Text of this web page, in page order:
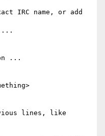
IRC name, or add
...
...
lines, like